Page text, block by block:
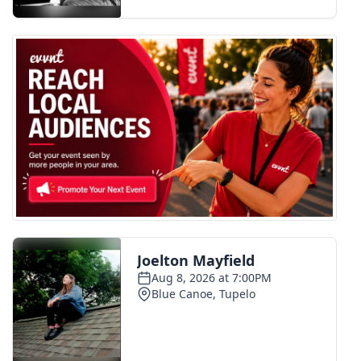
FOX 4 Premiere Week Giveaway
Teacher of the Month
WCBI Contests – Rules, Privacy,
and Service
FEATURES
Community
Home and Garden 2026
WCBI Cares